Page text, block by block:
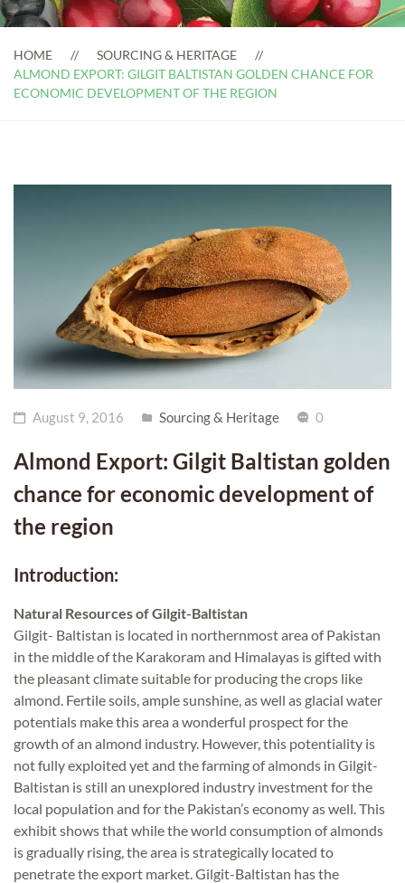
HOME
SOURCING & HERITAGE
ALMOND EXPORT: GILGIT BALTISTAN GOLDEN CHANCE FOR
ECONOMIC DEVELOPMENT OF THE REGION
August 9, 2016 Sourcing & Heritage 0
Almond Export: Gilgit Baltistan golden
chance for economic development of
the region
Introduction:
Natural Resources of Gilgit-Baltistan
Gilgit- Baltistan is located in northernmost area of Pakistan
in the middle of the Karakoram and Himalayas is gifted with
the pleasant climate suitable for producing the crops like
almond. Fertile soils, ample sunshine, as well as glacial water
potentials make this area a wonderful prospect for the
growth of an almond industry. However, this potentiality is
not fully exploited yet and the farming of almonds in Gilgit-
Baltistan is still an unexplored industry investment for the
local population and for the Pakistan’s economy as well. This
exhibit shows that while the world consumption of almonds
is gradually rising, the area is strategically located to
penetrate the export market. Gilgit-Baltistan has the